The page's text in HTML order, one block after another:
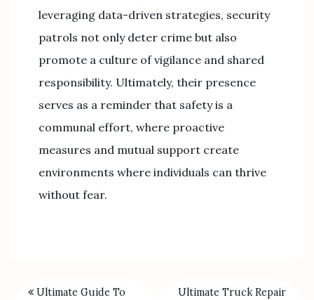
leveraging data-driven strategies, security
patrols not only deter crime but also
promote a culture of vigilance and shared
responsibility. Ultimately, their presence
serves as a reminder that safety is a
communal effort, where proactive
measures and mutual support create
environments where individuals can thrive
without fear.
Ultimate Guide To
Ultimate Truck Repair